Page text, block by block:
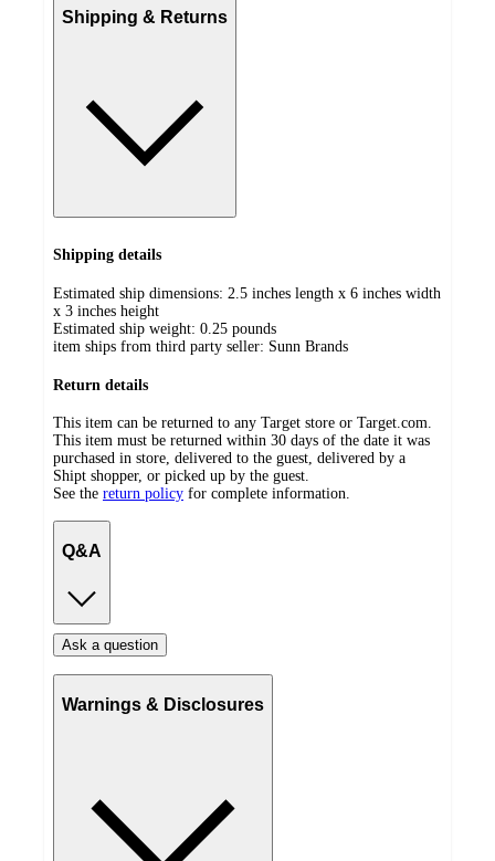
Shipping & Returns
Shipping details
Estimated ship dimensions: 2.5 inches length x 6 inches width
x 3 inches height
Estimated ship weight: 0.25 pounds
item ships from third party seller: Sunn Brands
Return details
This item can be returned to any Target store or Target.com.
This item must be returned within 30 days of the date it was
purchased in store, delivered to the guest, delivered by a
Shipt shopper, or picked up by the guest.
See the return policy for complete information.
Q&A
Ask a question
Warnings & Disclosures